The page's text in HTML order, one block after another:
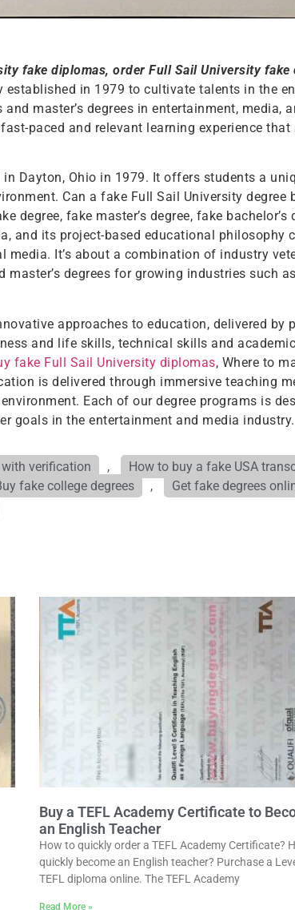
fake diplomas, order Full Sail University
in 1979 to cultivate talents in the
master’s degrees in entertainment, media,
paced and relevant learning experience
Dayton, Ohio in 1979. It offers students a
Can a fake Full Sail University degree
fake master’s degree, fake
and its project-based educational philosophy
It’s about a combination of industry
degrees for growing industries such
approaches to education, delivered
and life skills, technical skills and
fake Full Sail University diplomas, Where to
is delivered through immersive teaching
Each of our degree programs is
goals in the entertainment and media industry.
verification , How to buy a fake USA
fake college degrees , Get fake degrees
Buy a TEFL Academy Certificate to
an English Teacher
How to quickly order a TEFL Academy Certificate?
quickly become an English teacher? Purchase a
TEFL diploma online. The TEFL Academy
Read More »